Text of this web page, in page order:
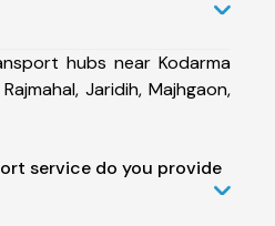
hubs near Kodarma
Jaridih, Majhgaon,
service do you provide